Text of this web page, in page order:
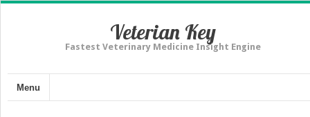
Veterian Key
Fastest Veterinary Medicine Insight Engine
Menu